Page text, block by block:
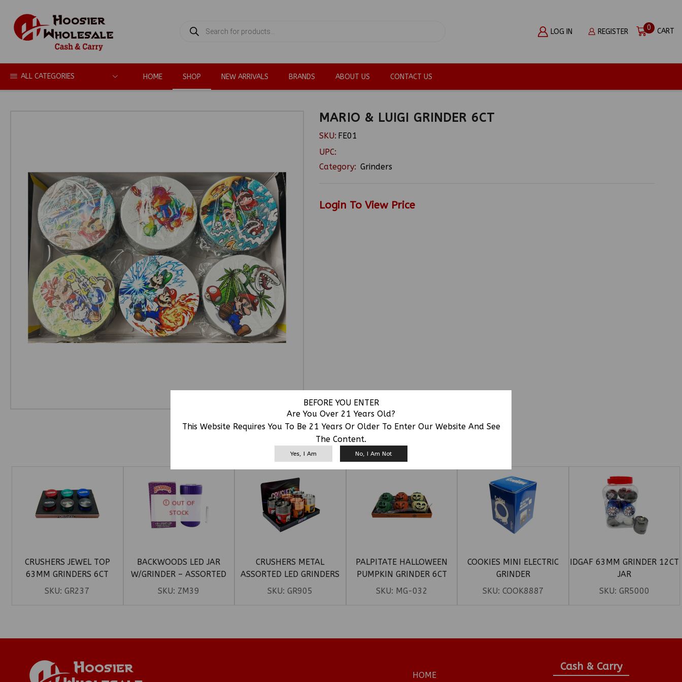
BEFORE YOU ENTER
Are You Over 21 Years Old?
This Website Requires You To Be 21 Years Or Older To Enter Our Website And See
The Content.
Yes, I Am No, I Am Not
SEARCH
LOG IN REGISTER 0 CART
ALL CATEGORIES HOME SHOP NEW ARRIVALS BRANDS ABOUT US CONTACT US
MARIO & LUIGI GRINDER 6CT
SKU: FE01
UPC:
Category: Grinders
Login To View Price
RELATED PRODUCTS
CRUSHERS JEWEL TOP
63MM GRINDERS 6CT
SKU:GR237
OUT OF
STOCK
BACKWOODS LED JAR
W/GRINDER – ASSORTED
COLORS
SKU: ZM39
CRUSHERS METAL
ASSORTED LED GRINDERS
6CT
SKU:GR905
PALPITATE HALLOWEEN
PUMPKIN GRINDER 6CT
SKU: MG-032
COOKIES MINI ELECTRIC
GRINDER
SKU: COOK8887
IDGAF 63MM GRINDER 12CT
JAR
SKU:GR5000
HOME
Cash & Carry